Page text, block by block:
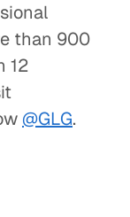
than 900
12
@GLG.